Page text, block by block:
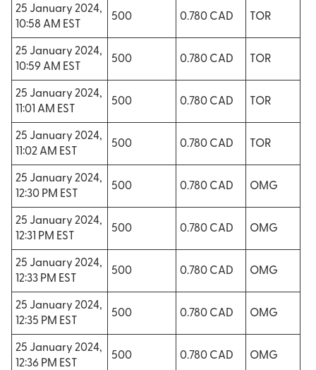
25 January 2024,
10:58 AM EST
500 0.780 CAD TOR
25 January 2024,
10:59 AM EST
500 0.780 CAD TOR
25 January 2024,
11:01 AM EST
500 0.780 CAD TOR
25 January 2024,
11:02 AM EST
500 0.780 CAD TOR
25 January 2024,
12:30 PM EST
500 0.780 CAD OMG
25 January 2024,
12:31 PM EST
500 0.780 CAD OMG
25 January 2024,
12:33 PM EST
500 0.780 CAD OMG
25 January 2024,
12:35 PM EST
500 0.780 CAD OMG
25 January 2024,
12:36 PM EST
500 0.780 CAD OMG